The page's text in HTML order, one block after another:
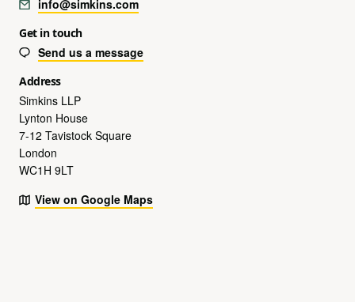
info@simkins.com
Get in touch
Send us a message
Address
Simkins LLP
Lynton House
7-12 Tavistock Square
London
WC1H 9LT
View on Google Maps